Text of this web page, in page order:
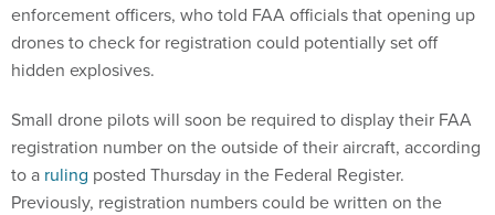
enforcement officers, who told FAA officials that opening up
drones to check for registration could potentially set off
hidden explosives.
Small drone pilots will soon be required to display their FAA
registration number on the outside of their aircraft, according
to a ruling posted Thursday in the Federal Register.
Previously, registration numbers could be written on the